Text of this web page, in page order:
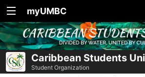
myUMBC
Caribbean Students
Student Organization